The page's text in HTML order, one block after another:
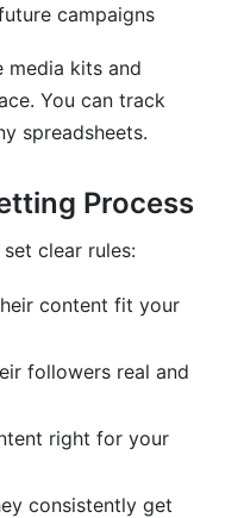
campaigns
media kits and
You can track
spreadsheets.
Process
clear rules:
content fit your
followers real and
right for your
consistently get